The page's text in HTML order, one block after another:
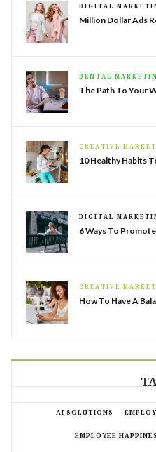
DIGITAL
Million Dollar Ads
DENTAL
The Path To Your
CREATIVE
10 Healthy Habits
DIGITAL
6 Ways To
CREATIVE
How To Have A
AI SOLUTIONS
EMPLOYEE